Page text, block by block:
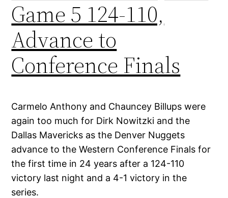
Game 5 124-110,
Advance to
Conference Finals
Carmelo Anthony and Chauncey Billups were
again too much for Dirk Nowitzki and the
Dallas Mavericks as the Denver Nuggets
advance to the Western Conference Finals for
the first time in 24 years after a 124-110
victory last night and a 4-1 victory in the
series.